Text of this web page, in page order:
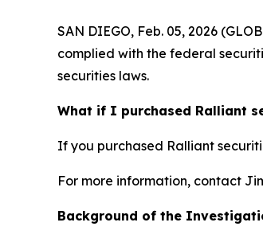
SAN DIEGO, Feb. 05, 2026
complied with the federal
securities laws.
What if I purchased Ralliant
If you purchased Ralliant
For more information, contact
Background of the